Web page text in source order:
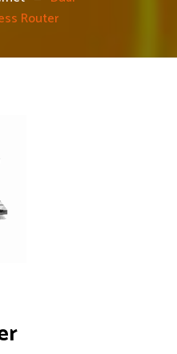
Router